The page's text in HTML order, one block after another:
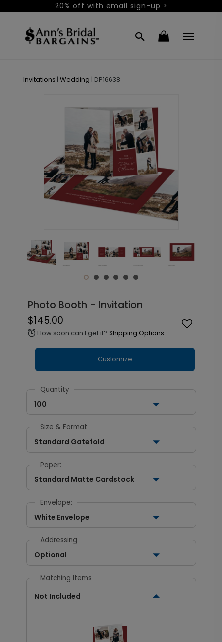
20% off with email sign-up >
Invitations | Wedding | DP16638
Photo Booth - Invitation
$145.00
alarm How soon can I get it? Shipping Options
Customize
Quantity
100
Size & Format
Standard Gatefold
Paper:
Standard Matte Cardstock
Envelope:
White Envelope
Addressing
Optional
Matching Items
Not Included